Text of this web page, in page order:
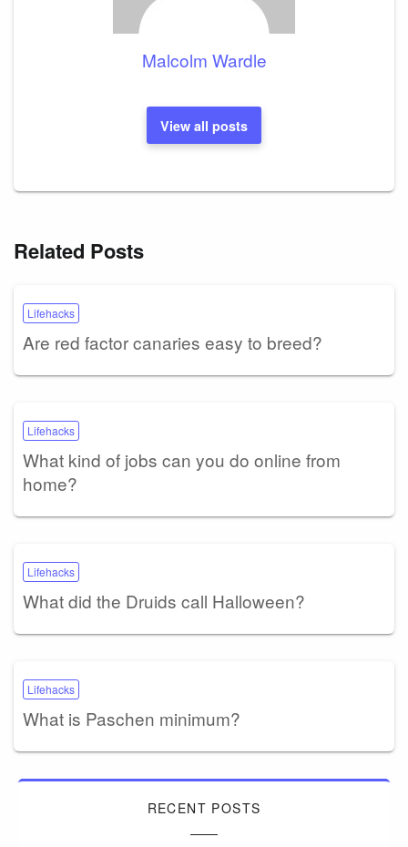
Malcolm Wardle
View all posts
Related Posts
Lifehacks
Are red factor canaries easy to breed?
Lifehacks
What kind of jobs can you do online from
home?
Lifehacks
What did the Druids call Halloween?
Lifehacks
What is Paschen minimum?
RECENT POSTS